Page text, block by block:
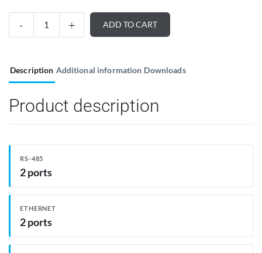
ADD TO CART
Description Additional information Downloads
Product description
RS-485
2 ports
ETHERNET
2 ports